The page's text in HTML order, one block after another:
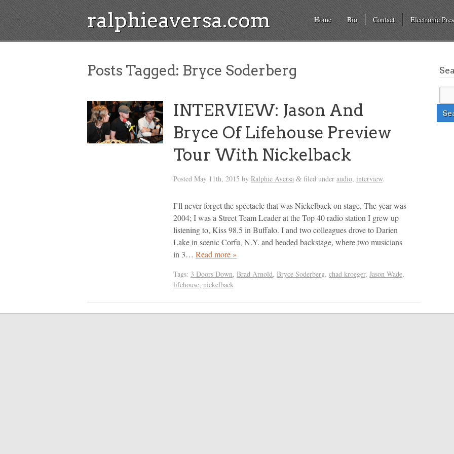
ralphieaversa.com Home Bio Contact Electronic
Posts Tagged: Bryce Soderberg
INTERVIEW: Jason And
Bryce Of Lifehouse Preview
Tour With Nickelback
Posted May 11th, 2015 by Ralphie Aversa & filed under audio, interview.
I’ll never forget the spectacle that was Nickelback on stage. The year was
2004; I was a Street Team Leader at the Top 40 radio station I grew up
listening to, Kiss 98.5 in Buffalo. I and two colleagues drove to Darien
Lake in scenic Corfu, N.Y. and headed backstage, where two musicians
in 3… Read more »
Tags: 3 Doors Down, Brad Arnold, Bryce Soderberg, chad kroeger, Jason Wade,
lifehouse, nickelback